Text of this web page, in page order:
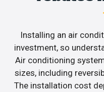
Installing an air
investment, so
Air conditioning
sizes, including
The installation cost